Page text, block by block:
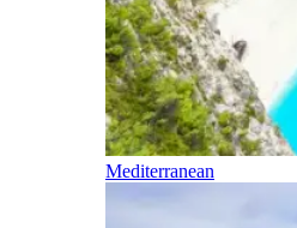
Mediterranean